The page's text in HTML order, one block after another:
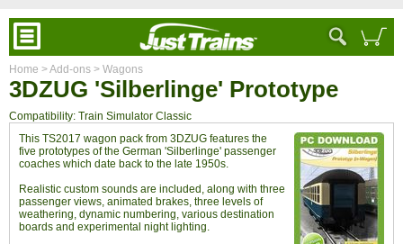
Home > Add-ons > Wagons
3DZUG 'Silberlinge' Prototype
Compatibility: Train Simulator Classic
This TS2017 wagon pack from 3DZUG features the
five prototypes of the German 'Silberlinge' passenger
coaches which date back to the late 1950s.
Realistic custom sounds are included, along with three
passenger views, animated brakes, three levels of
weathering, dynamic numbering, various destination
boards and experimental night lighting.